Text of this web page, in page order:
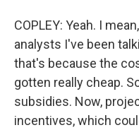
COPLEY: Yeah. I
analysts I've been
that's because the
gotten really cheap.
subsidies. Now,
incentives, which